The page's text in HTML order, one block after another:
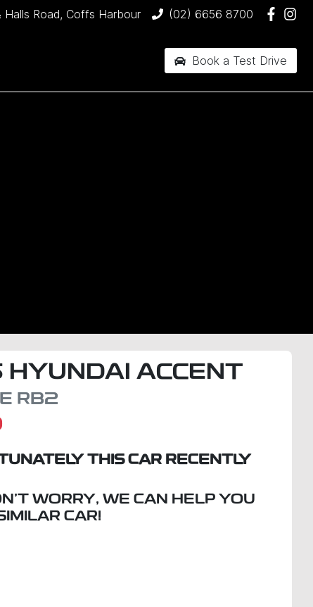
Halls Road, Coffs Harbour (02) 6656 8700
Book a Test Drive
HYUNDAI ACCENT
RB2
THISCAR RECENTLY
WORRY, WE CAN HELP YOU
CAR!